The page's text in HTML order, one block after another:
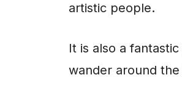
artistic people.
It is also a
wander around